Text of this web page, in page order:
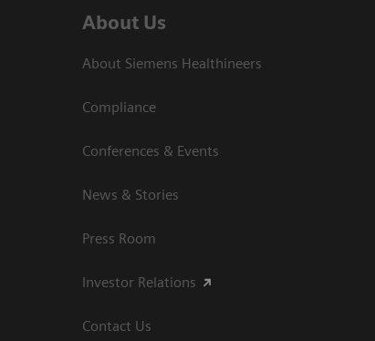
About Us
About Siemens Healthineers
Compliance
Conferences & Events
News & Stories
Press Room
Investor Relations
Contact Us